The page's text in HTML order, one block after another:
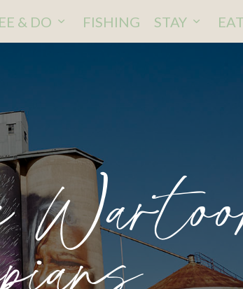
& DO FISHING STAY